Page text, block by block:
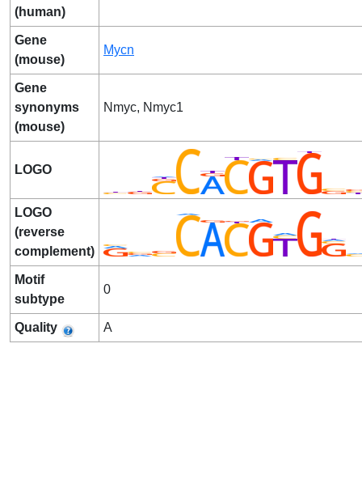
(human)
Gene
(mouse)
Mycn
Gene
synonyms
(mouse)
Nmyc, Nmyc1
LOGO
LOGO
(reverse
complement)
Motif
subtype
0
Quality A